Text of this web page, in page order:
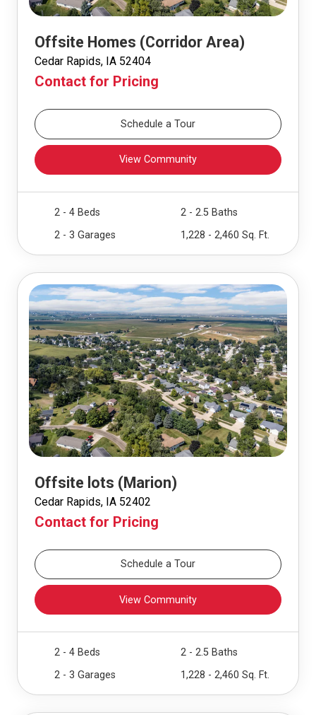
Offsite Homes (Corridor Area)
Cedar Rapids, IA 52404
Contact for Pricing
Schedule a Tour
View Community
2 - 4 Beds
2 - 2.5 Baths
2 - 3 Garages
1,228 - 2,460 Sq. Ft.
Offsite lots (Marion)
Cedar Rapids, IA 52402
Contact for Pricing
Schedule a Tour
View Community
2 - 4 Beds
2 - 2.5 Baths
2 - 3 Garages
1,228 - 2,460 Sq. Ft.